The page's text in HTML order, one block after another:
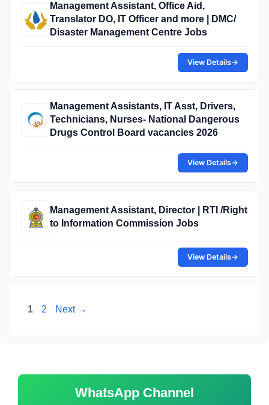
Management Assistant, Office Aid,
Translator DO, IT Officer and more | DMC/
Disaster Management Centre Jobs
View Details→
Management Assistants, IT Asst, Drivers,
Technicians, Nurses- National Dangerous
Drugs Control Board vacancies 2026
View Details→
Management Assistant, Director | RTI /Right
to Information Commission Jobs
View Details→
Page
1 Page
2 Next →
WhatsApp Channel